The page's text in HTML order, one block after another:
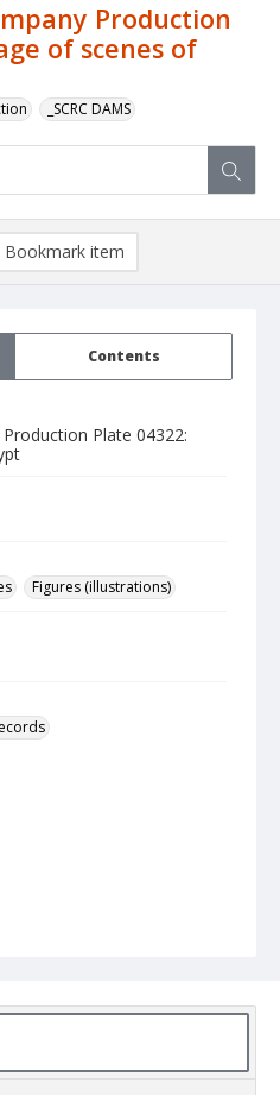
Production
of scenes of
_SCRC DAMS
Contents
Plate 04322:
Figures (illustrations)
Bookmark item